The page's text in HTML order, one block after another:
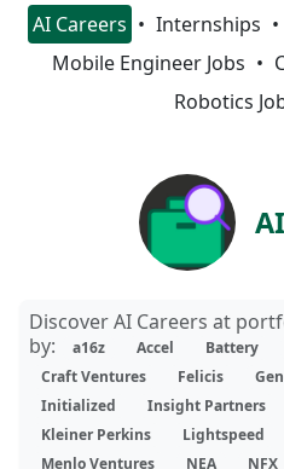
AI Careers Internships
Mobile Engineer Jobs
Robotics
Discover AI Careers at
by:
a16z Accel Battery
Craft Ventures
Felicis
Initialized
Insight Partners
Kleiner Perkins
Lightspeed
Menlo Ventures
NEA NFX